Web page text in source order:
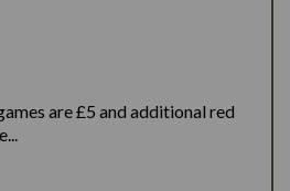
are £5 and additional red